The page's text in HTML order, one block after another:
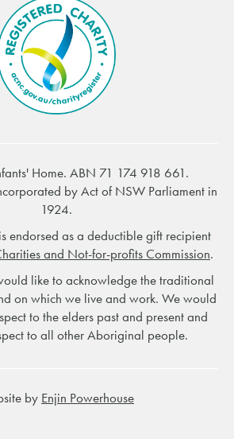
Home. ABN 71 174 918 661.
by Act of NSW Parliament in
1924.
endorsed as a deductible gift recipient
and Not-for-profits Commission.
like to acknowledge the traditional
on which we live and work. We would
to the elders past and present and
to all other Aboriginal people.
by Enjin Powerhouse